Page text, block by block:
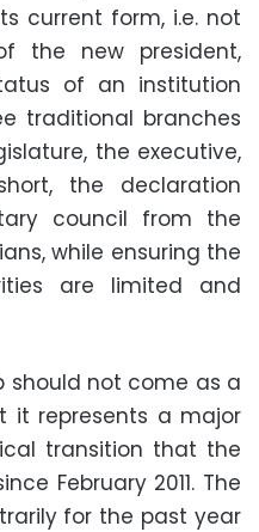
current form, i.e. not
the new president,
of an institution
traditional branches
the executive,
the declaration
council from the
while ensuring the
are limited and
should not come as a
it represents a major
transition that the
February 2011. The
for the past year